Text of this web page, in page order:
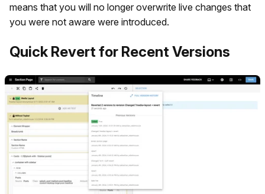
means that you will no longer overwrite live changes that
you were not aware were introduced.
Quick Revert for Recent Versions